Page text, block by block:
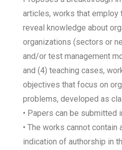
articles, works that employ
reveal knowledge about
organizations (sectors or
and/or test management
and (4) teaching cases,
objectives that focus on
problems, developed as
• Papers can be submitted
• The works cannot
indication of authorship in